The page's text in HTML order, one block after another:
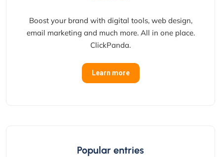
Boost your brand with digital tools, web design,
email marketing and much more. All in one place.
ClickPanda.
Learn more
Popular entries